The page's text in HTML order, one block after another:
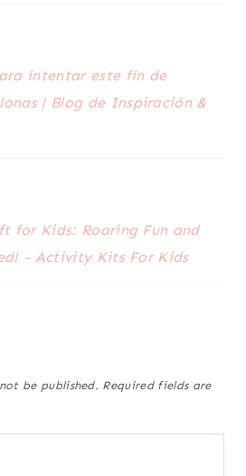
intentar este fin de
| Blog de Inspiración &
for Kids: Roaring Fun and
- Activity Kits For Kids
be published. Required fields are